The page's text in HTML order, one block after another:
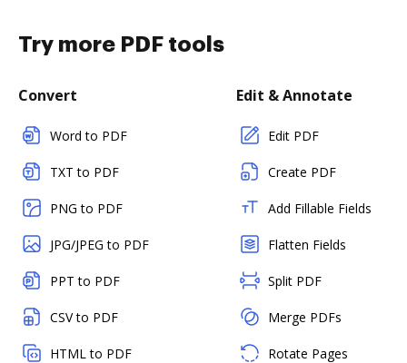
Try more PDF tools
Convert
Word to PDF
TXT to PDF
PNG to PDF
JPG/JPEG to PDF
PPT to PDF
CSV to PDF
HTML to PDF
Edit & Annotate
Edit PDF
Create PDF
Add Fillable Fields
Flatten Fields
Split PDF
Merge PDFs
Rotate Pages